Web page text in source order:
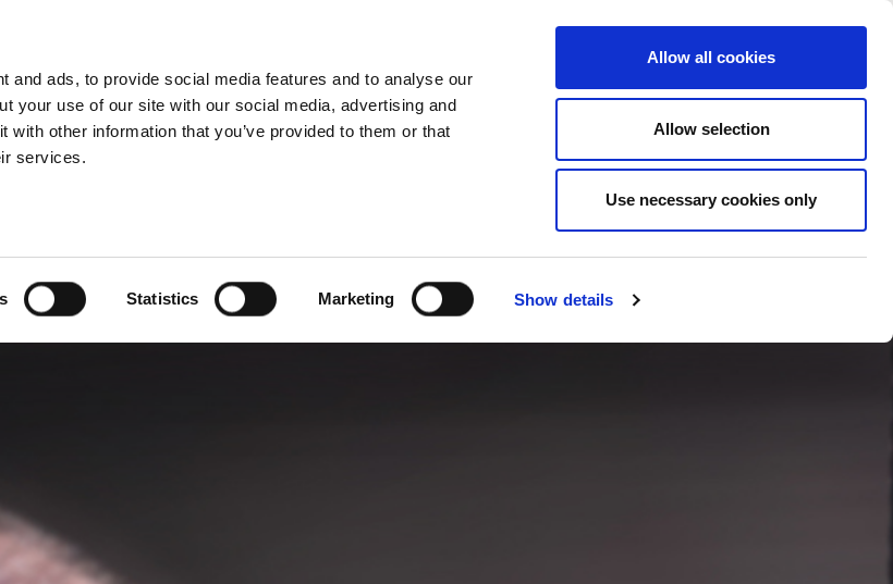
and ads, to provide social media features and to analyse our
your use of our site with our social media, advertising and
other information that you’ve provided to them or that
services.
Statistics Marketing Show details
Allow all cookies
Allow selection
Use necessary cookies only
SERVICES COMPANY CASE STUDIES